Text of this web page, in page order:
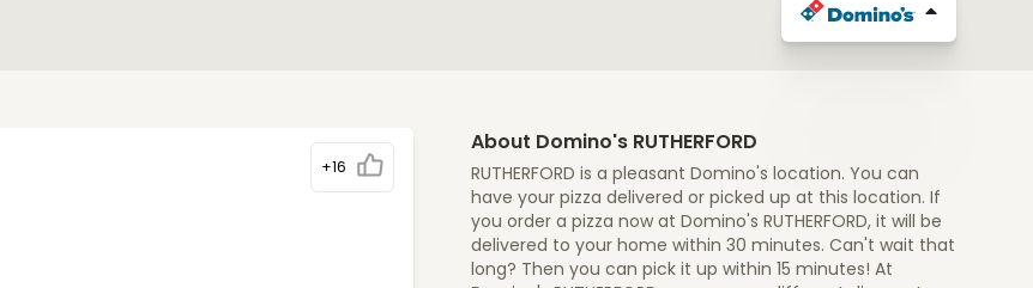
+16
About Domino's RUTHERFORD
RUTHERFORD is a pleasant Domino's location. You can
have your pizza delivered or picked up at this location. If
you order a pizza now at Domino's RUTHERFORD, it will be
delivered to your home within 30 minutes. Can't wait that
long? Then you can pick it up within 15 minutes! At